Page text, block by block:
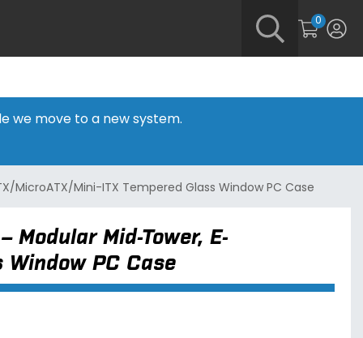
0
we move to a new system.
MicroATX/Mini-ITX Tempered Glass Window PC Case
Modular Mid-Tower, E-
Window PC Case